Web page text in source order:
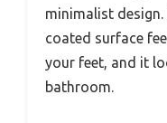
minimalist
coated surface
your feet, and it
bathroom.